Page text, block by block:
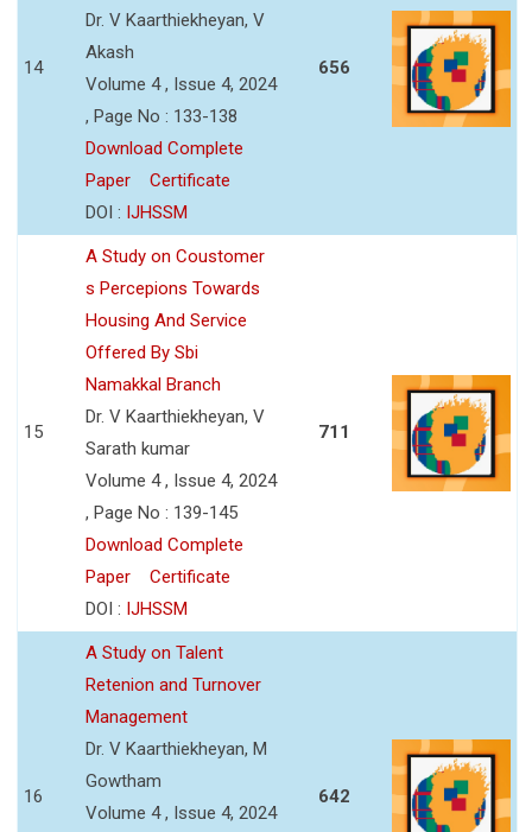
14
Dr. V Kaarthiekheyan, V
Akash
Volume 4 , Issue 4, 2024
, Page No : 133-138
Download Complete
Paper
Certificate
DOI : IJHSSM
656
15
A Study on Coustomer
s Percepions Towards
Housing And Service
Offered By Sbi
Namakkal Branch
Dr. V Kaarthiekheyan, V
Sarath kumar
Volume 4 , Issue 4, 2024
, Page No : 139-145
Download Complete
Paper
Certificate
DOI : IJHSSM
711
16
A Study on Talent
Retenion and Turnover
Management
Dr. V Kaarthiekheyan, M
Gowtham
Volume 4 , Issue 4, 2024
642